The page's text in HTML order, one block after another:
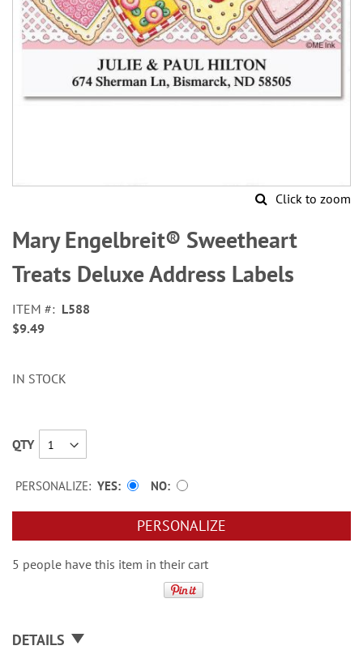
Click to zoom
to
the
beginning
of
images
gallery
Mary Engelbreit® Sweetheart
Treats Deluxe Address Labels
ITEM
L588
$9.49
IN STOCK
QTY
PERSONALIZE: YES NO
PERSONALIZE
5 people have this item in their cart
DETAILS